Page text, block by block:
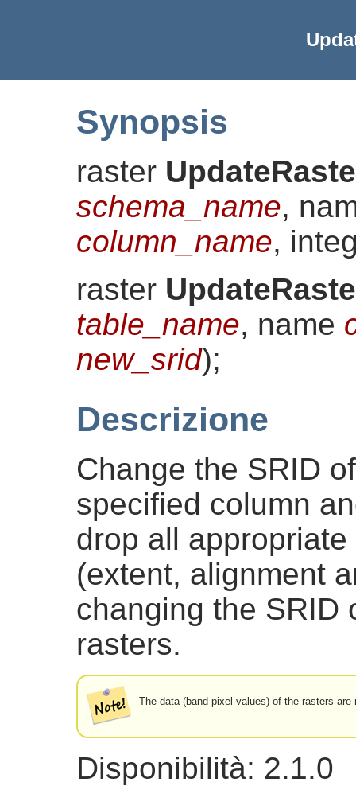
Synopsis
raster
schema_name,
column_name,
raster
table_name, name
new_srid);
Descrizione
Change the SRID
specified column
drop all
(extent, alignment
changing the SRID
rasters.
The data (band pixel values) of the rasters
Disponibilità: 2.1.0